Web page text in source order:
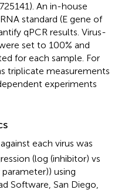
An in-house
standard (E gene of
qPCR results. Virus-
set to 100% and
for each sample. For
triplicate measurements
experiments
each virus was
(log (inhibitor) vs
using
Software, San Diego,